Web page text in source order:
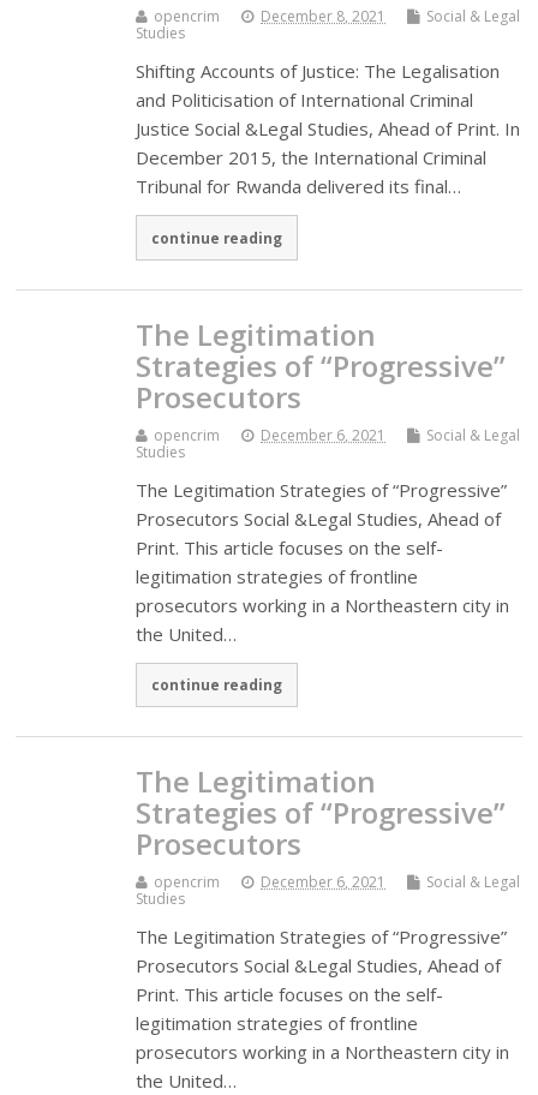
opencrim December 8, 2021
Social & Legal
Studies
Shifting Accounts of Justice: The Legalisation
and Politicisation of International Criminal
Justice Social &Legal Studies, Ahead of Print. In
December 2015, the International Criminal
Tribunal for Rwanda delivered its final…
continue reading
The Legitimation
Strategies of “Progressive”
Prosecutors
opencrim December 6, 2021
Social & Legal
Studies
The Legitimation Strategies of “Progressive”
Prosecutors Social &Legal Studies, Ahead of
Print. This article focuses on the self-
legitimation strategies of frontline
prosecutors working in a Northeastern city in
the United…
continue reading
The Legitimation
Strategies of “Progressive”
Prosecutors
opencrim December 6, 2021
Social & Legal
Studies
The Legitimation Strategies of “Progressive”
Prosecutors Social &Legal Studies, Ahead of
Print. This article focuses on the self-
legitimation strategies of frontline
prosecutors working in a Northeastern city in
the United…